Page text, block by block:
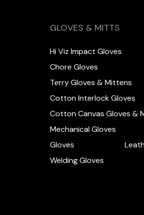
GLOVES & MITTS
Hi Viz Impact Gloves
Chore Gloves
Terry Gloves & Mittens
Cotton Interlock Gloves
Cotton Canvas Gloves &
Mechanical Gloves
Gloves
Welding Gloves